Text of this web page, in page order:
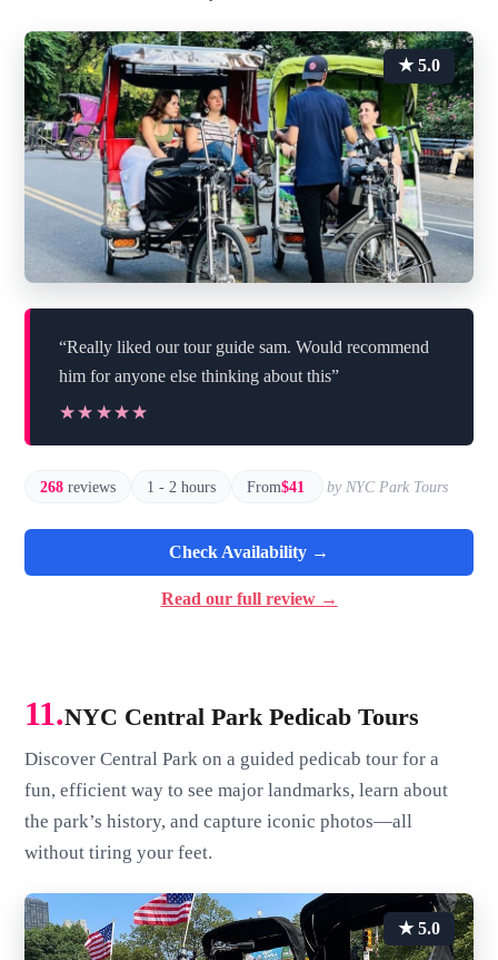
★ 5.0
“Really liked our tour guide sam. Would recommend
him for anyone else thinking about this”
★★★★★
★★★★★
268 reviews 1 - 2 hours From$41 by NYC Park Tours
Check Availability →
Read our full review →
11.NYC Central Park Pedicab Tours
Discover Central Park on a guided pedicab tour for a
fun, efficient way to see major landmarks, learn about
the park’s history, and capture iconic photos—all
without tiring your feet.
★ 5.0